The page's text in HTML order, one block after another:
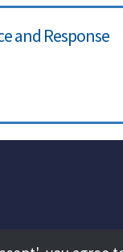
and Response